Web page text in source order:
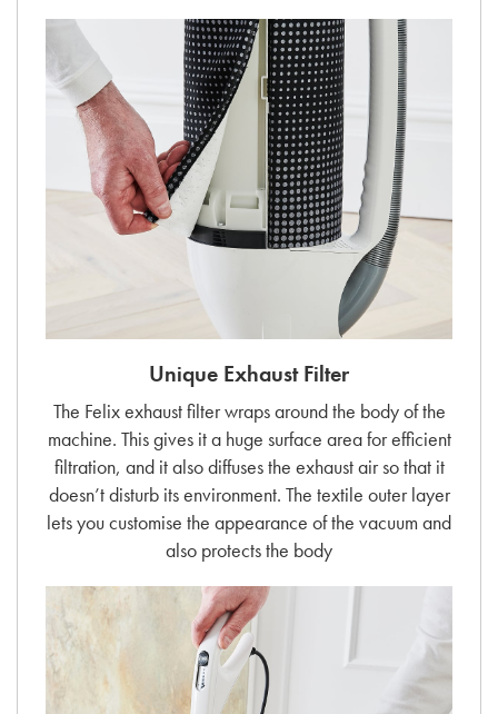
Unique Exhaust Filter
The Felix exhaust filter wraps around the body of the
machine. This gives it a huge surface area for efficient
filtration, and it also diffuses the exhaust air so that it
doesn’t disturb its environment. The textile outer layer
lets you customise the appearance of the vacuum and
also protects the body